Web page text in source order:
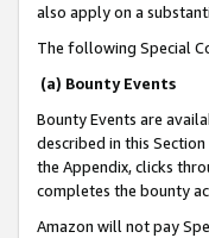
also apply on a
The following Special
(a) Bounty Events
Bounty Events are
described in this
the Appendix, clicks
completes the bounty
Amazon will not pay